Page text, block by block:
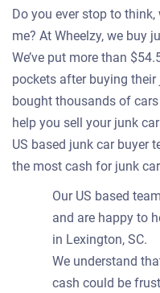
Do you ever stop to
me? At Wheelzy, we buy
We’ve put more than
pockets after buying
bought thousands of
help you sell your junk
US based junk car buyer
the most cash for junk
Our US based
and are happy to
in Lexington, SC.
We understand
cash could be